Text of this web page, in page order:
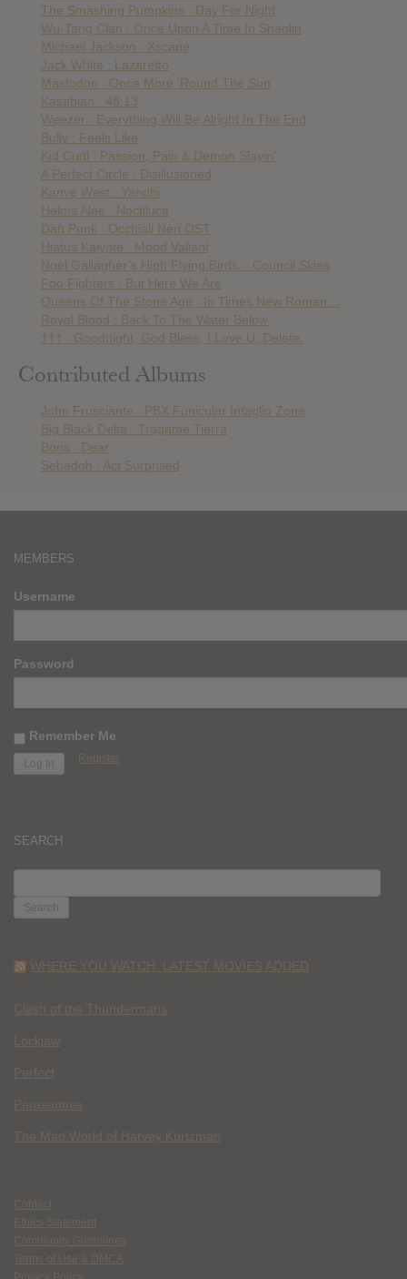
The Smashing Pumpkins : Day For Night
Wu-Tang Clan : Once Upon A Time In Shaolin
Michael Jackson : Xscape
Jack White : Lazaretto
Mastodon : Once More ‘Round The Sun
Kasabian : 48:13
Weezer : Everything Will Be Alright In The End
Bully : Feels Like
Kid Cudi : Passion, Pain & Demon Slayin’
A Perfect Circle : Disillusioned
Kanye West : Yandhi
Helms Alee : Noctiluca
Daft Punk : Occhiali Neri OST
Hiatus Kaiyote : Mood Valiant
Noel Gallagher’s High Flying Birds. : Council Skies
Foo Fighters : But Here We Are
Queens Of The Stone Age : In Times New Roman…
Royal Blood : Back To The Water Below
††† : Goodnight, God Bless, I Love U, Delete.
Contributed Albums
John Frusciante : PBX Funicular Intaglio Zone
Big Black Delta : Tragame Tierra
Boris : Dear
Sebadoh : Act Surprised
MEMBERS
Username
Password
Remember Me
Register
SEARCH
FOR:
WHERE YOU WATCH: LATEST MOVIES ADDED
Clash of the Thundermans
Lockjaw
Perfect
Parasomnia
The Mad World of Harvey Kurtzman
Contact
Ethics Statement
Community Guidelines
Terms of Use & DMCA